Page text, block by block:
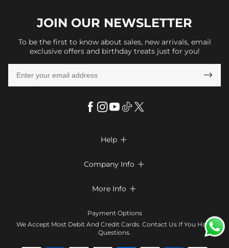
JOIN OUR NEWSLETTER
To be the first to know about sales, new arrivals, email
exclusive offers and birthday treats just for you!

Help 
Return & Exchange
Company Info 
Terms & Conditions
Contact Us
More Info 
Klarna
Payment Options
We Accept Most Debit And Credit Cards. Contact Us If You Have
Questions.